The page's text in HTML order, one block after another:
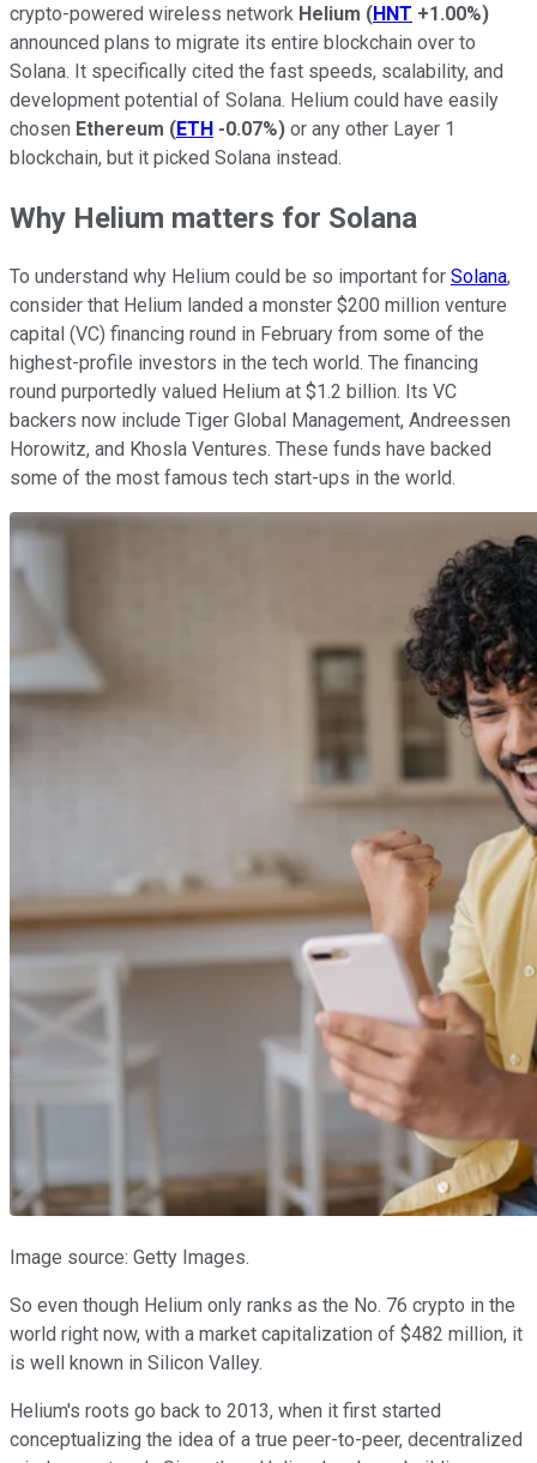
crypto-powered wireless network Helium (HNT +1.00%)
announced plans to migrate its entire blockchain over to
Solana. It specifically cited the fast speeds, scalability, and
development potential of Solana. Helium could have easily
chosen Ethereum (ETH -0.07%) or any other Layer 1
blockchain, but it picked Solana instead.
Why Helium matters for Solana
To understand why Helium could be so important for Solana,
consider that Helium landed a monster $200 million venture
capital (VC) financing round in February from some of the
highest-profile investors in the tech world. The financing
round purportedly valued Helium at $1.2 billion. Its VC
backers now include Tiger Global Management, Andreessen
Horowitz, and Khosla Ventures. These funds have backed
some of the most famous tech start-ups in the world.
Image source: Getty Images.
So even though Helium only ranks as the No. 76 crypto in the
world right now, with a market capitalization of $482 million, it
is well known in Silicon Valley.
Helium's roots go back to 2013, when it first started
conceptualizing the idea of a true peer-to-peer, decentralized